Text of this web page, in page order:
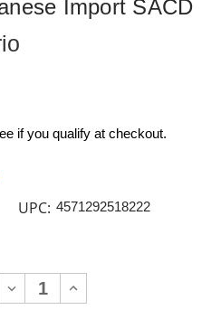
Import SACD
if you qualify at checkout.
UPC: 4571292518222
DECREASE
QUANTITY
INCREASE
QUANTITY